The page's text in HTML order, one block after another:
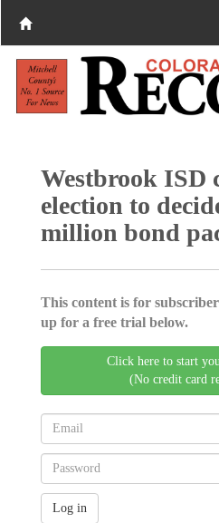
Westbrook ISD
election to
million bond
This content is for
up for a free trial below.
Click here to start
(No credit card